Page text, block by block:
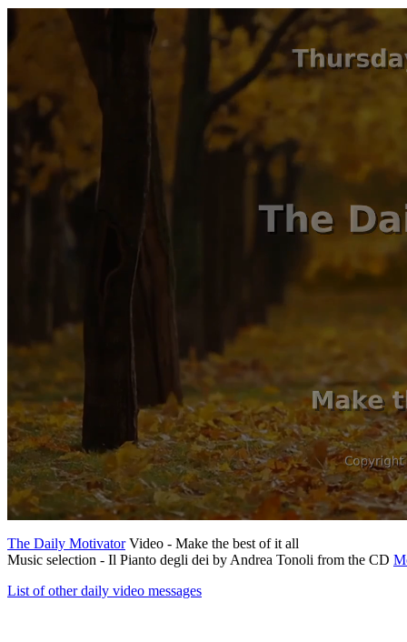
The Daily MotivatorVideo - Make the best of it all
Music selection - Il Pianto degli dei by Andrea Tonoli from the CD
List of other daily video messages